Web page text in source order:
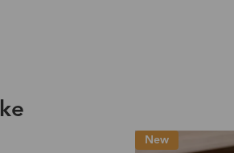
New